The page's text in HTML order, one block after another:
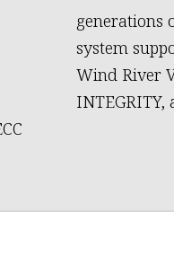
generations
system
Wind River
INTEGRITY,